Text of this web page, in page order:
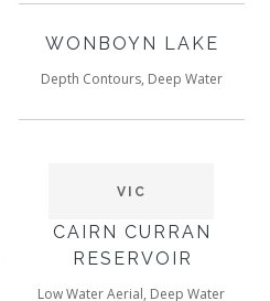
WONBOYN LAKE
Depth Contours, Deep Water
VIC
CAIRN CURRAN
RESERVOIR
Low Water Aerial, Deep Water